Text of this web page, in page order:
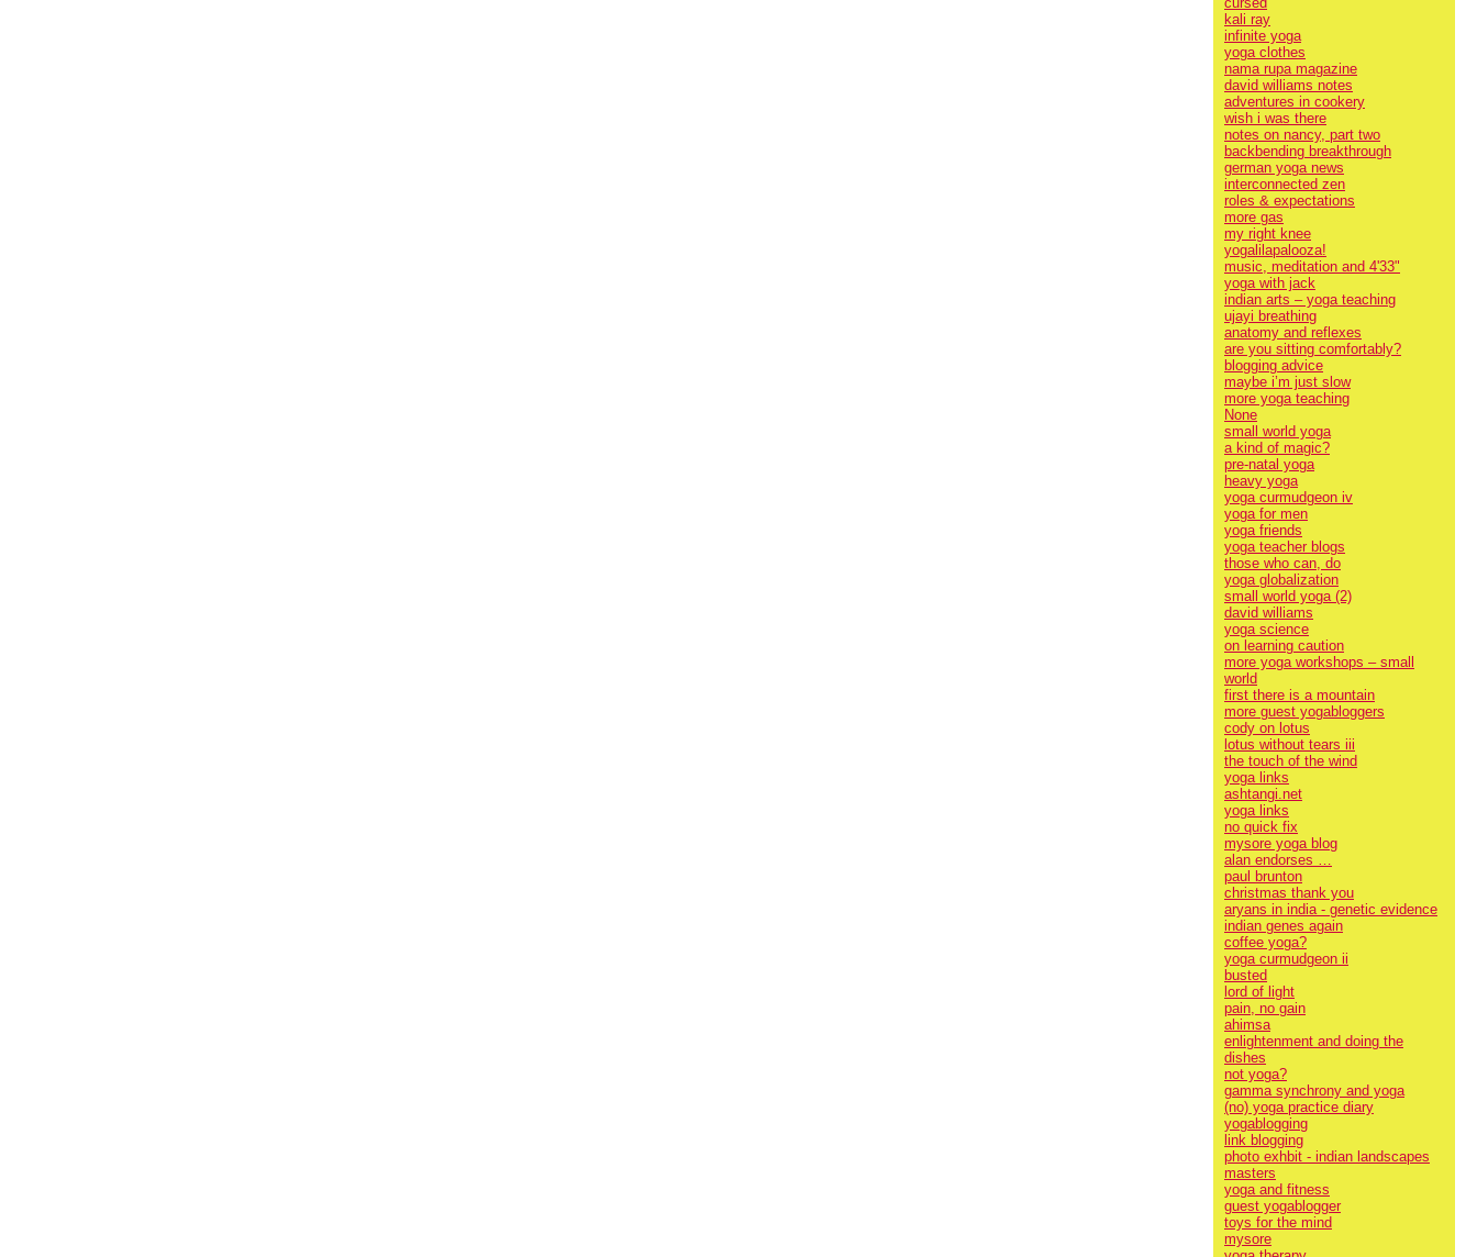
kali ray
infinite yoga
yoga clothes
nama rupa magazine
david williams notes
adventures in cookery
wish i was there
notes on nancy, part two
backbending breakthrough
german yoga news
interconnected zen
roles & expectations
more gas
my right knee
yogalilapalooza!
music, meditation and 4'33"
yoga with jack
indian arts – yoga teaching
ujayi breathing
anatomy and reflexes
are you sitting comfortably?
blogging advice
maybe i’m just slow
more yoga teaching
None
small world yoga
a kind of magic?
pre-natal yoga
heavy yoga
yoga curmudgeon iv
yoga for men
yoga friends
yoga teacher blogs
those who can, do
yoga globalization
small world yoga (2)
david williams
yoga science
on learning caution
more yoga workshops – small
world
first there is a mountain
more guest yogabloggers
cody on lotus
lotus without tears iii
the touch of the wind
yoga links
ashtangi.net
yoga links
no quick fix
mysore yoga blog
alan endorses …
paul brunton
christmas thank you
aryans in india - genetic evidence
indian genes again
coffee yoga?
yoga curmudgeon ii
busted
lord of light
pain, no gain
ahimsa
enlightenment and doing the
dishes
not yoga?
gamma synchrony and yoga
(no) yoga practice diary
yogablogging
link blogging
photo exhbit - indian landscapes
masters
yoga and fitness
guest yogablogger
toys for the mind
mysore